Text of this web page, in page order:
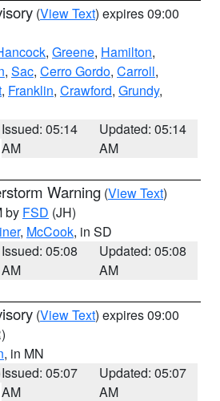
(View Text) expires 09:00
, Greene, Hamilton,
, Sac, Cerro Gordo, Carroll,
, Franklin, Crawford, Grundy,
Issued: 05:14
AM
Updated: 05:14
AM
Warning (View Text)
by FSD (JH)
, McCook, in SD
Issued: 05:08
AM
Updated: 05:08
AM
(View Text) expires 09:00
, in MN
Issued: 05:07
AM
Updated: 05:07
AM